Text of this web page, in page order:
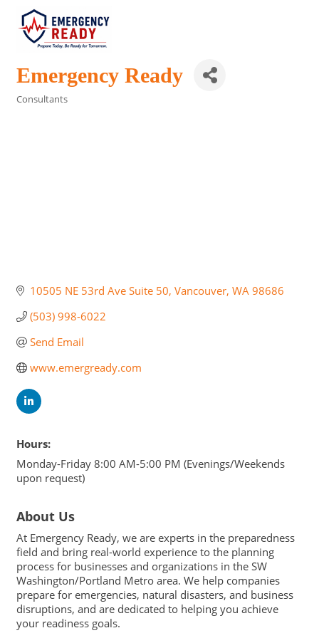
Emergency Ready
Consultants
10505 NE 53rd Ave Suite 50 Vancouver WA 98686
(503) 998-6022
Send Email
www.emergready.com
Hours:
Monday-Friday 8:00 AM-5:00 PM (Evenings/Weekends
upon request)
About Us
At Emergency Ready, we are experts in the preparedness
field and bring real-world experience to the planning
process for businesses and organizations in the SW
Washington/Portland Metro area. We help companies
prepare for emergencies, natural disasters, and business
disruptions, and are dedicated to helping you achieve
your readiness goals.